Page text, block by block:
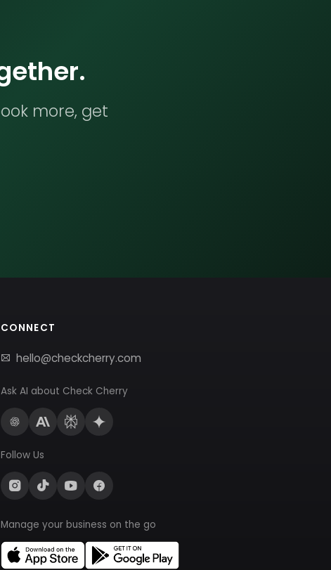
more, get
CONNECT
hello@checkcherry.com
Ask AI about Check Cherry
Follow Us
Manage your business on the go